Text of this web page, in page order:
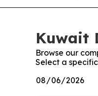
Kuwait
Browse our
Select a